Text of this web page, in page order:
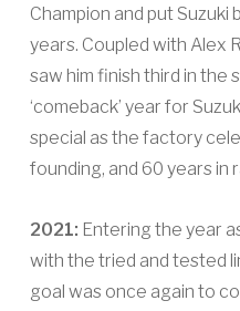
Champion and put
years. Coupled with Alex
saw him finish third in the
‘comeback’ year for
special as the factory
founding, and 60 years in
2021: Entering the year
with the tried and tested
goal was once again to